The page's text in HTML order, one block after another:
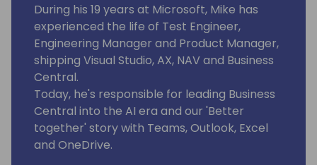
During his 19 years at Microsoft, Mike has
experienced the life of Test Engineer,
Engineering Manager and Product Manager,
shipping Visual Studio, AX, NAV and Business
Central.
Today, he's responsible for leading Business
Central into the AI era and our 'Better
together' story with Teams, Outlook, Excel
and OneDrive.